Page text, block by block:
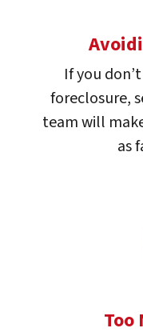
If you
foreclosure,
team will
as
Too